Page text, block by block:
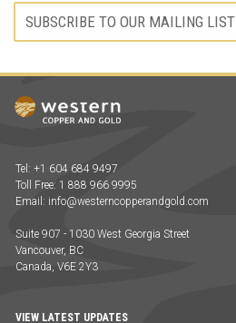
SUBSCRIBE TO OUR MAILING LIST
Tel: +1 604 684 9497
Toll Free: 1 888 966 9995
Email: info@westerncopperandgold.com
Suite 907 - 1030 West Georgia Street
Vancouver, BC
Canada, V6E 2Y3
VIEW LATEST UPDATES